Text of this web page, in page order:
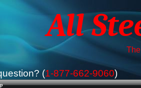
All
(1-877-662-9060)